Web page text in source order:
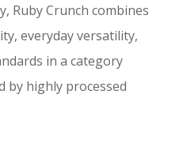
Ruby Crunch combines
everyday versatility,
in a category
by highly processed